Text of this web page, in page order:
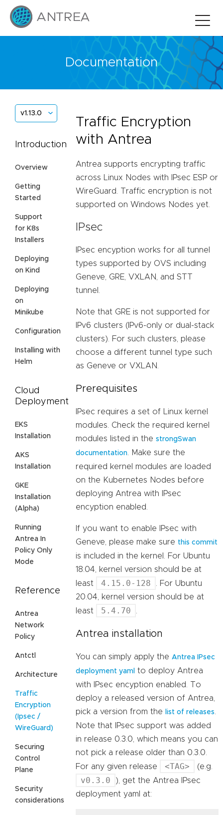
Documentation
v1.13.0
Introduction
Overview
Getting
Started
Support
for K8s
Installers
Deploying
on Kind
Deploying
on
Minikube
Configuration
Installing with
Helm
Cloud
Deployment
EKS
Installation
AKS
Installation
GKE
Installation
(Alpha)
Running
Antrea In
Policy Only
Mode
Reference
Antrea
Network
Policy
Antctl
Architecture
Traffic
Encryption
(Ipsec /
WireGuard)
Securing
Control
Plane
Security
considerations
Traffic Encryption
with Antrea
Antrea supports encrypting traffic
across Linux Nodes with IPsec ESP or
WireGuard. Traffic encryption is not
supported on Windows Nodes yet.
IPsec
IPsec encyption works for all tunnel
types supported by OVS including
Geneve, GRE, VXLAN, and STT
tunnel.
Note that GRE is not supported for
IPv6 clusters (IPv6-only or dual-stack
clusters). For such clusters, please
choose a different tunnel type such
as Geneve or VXLAN.
Prerequisites
IPsec requires a set of Linux kernel
modules. Check the required kernel
modules listed in the strongSwan
documentation . Make sure the
required kernel modules are loaded
on the Kubernetes Nodes before
deploying Antrea with IPsec
encyption enabled.
If you want to enable IPsec with
Geneve, please make sure this commit
is included in the kernel. For Ubuntu
18.04, kernel version should be at
least
4.15.0-128
. For Ubuntu
20.04, kernel version should be at
least
5.4.70
Antrea installation
You can simply apply the Antrea IPsec
deployment yaml to deploy Antrea
with IPsec encyption enabled. To
deploy a released version of Antrea,
pick a version from the
list of releases
Note that IPsec support was added
in release 0.3.0, which means you can
not pick a release older than 0.3.0.
For any given release
<TAG> (e.g.
v0.3.0
), get the Antrea IPsec
deployment yaml at: